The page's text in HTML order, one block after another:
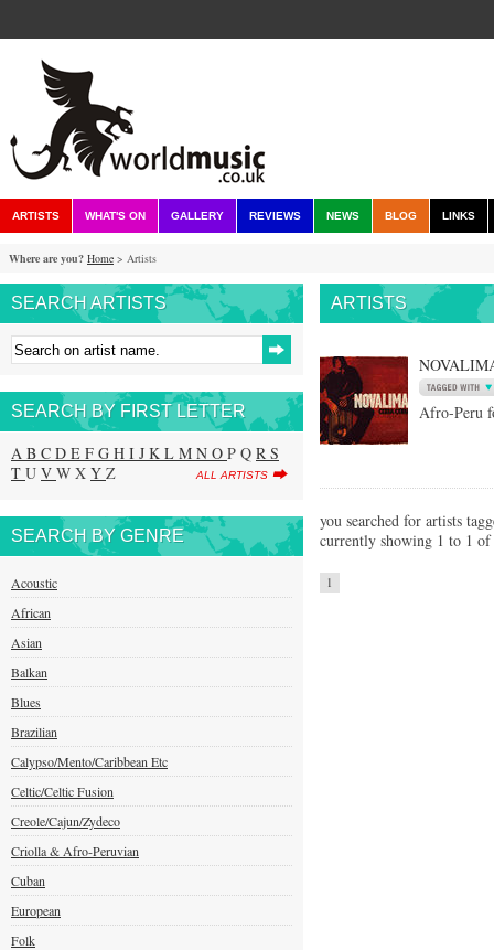
ARTISTS WHAT'S ON GALLERY REVIEWS NEWS BLOG LINKS
Where are you? Home > Artists
SEARCH ARTISTS
SEARCH BY FIRST LETTER
A B C D E F G H I J K L M N O P Q R S
T U V W X Y Z ALL ARTISTS
SEARCH BY GENRE
Acoustic
African
Asian
Balkan
Blues
Brazilian
Calypso/Mento/Caribbean Etc
Celtic/Celtic Fusion
Creole/Cajun/Zydeco
Criolla & Afro-Peruvian
Cuban
European
Folk
ARTISTS
Afro-Peru
you searched for artists
currently showing 1 to 1
1